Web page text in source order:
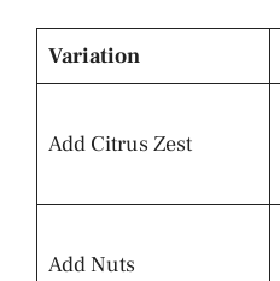
Variation
Add Citrus Zest
Add Nuts